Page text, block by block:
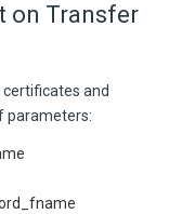
on Transfer
and
parameters: